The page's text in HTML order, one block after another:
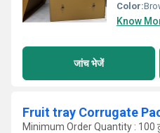
Color:
Know
जांच भेजें
Fruit tray Corrugate
Minimum Order Quantity : 100